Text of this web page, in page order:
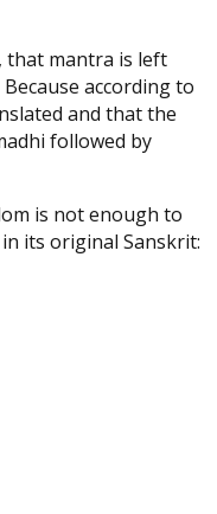
that mantra is left
according to
and that the
followed by
is not enough to
its original Sanskrit: